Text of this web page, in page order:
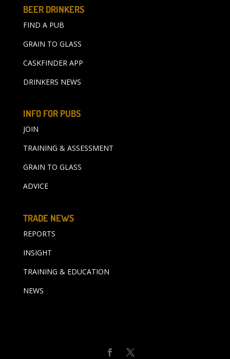
BEER DRINKERS
FIND A PUB
GRAIN TO GLASS
CASKFINDER APP
DRINKERS NEWS
INFO FOR PUBS
JOIN
TRAINING & ASSESSMENT
GRAIN TO GLASS
ADVICE
TRADE NEWS
REPORTS
INSIGHT
TRAINING & EDUCATION
NEWS